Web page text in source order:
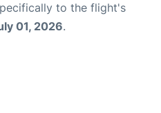
to the flight's
01, 2026.